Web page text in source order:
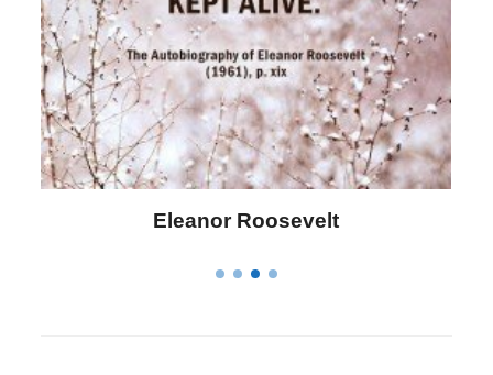
Letitia Elizabeth